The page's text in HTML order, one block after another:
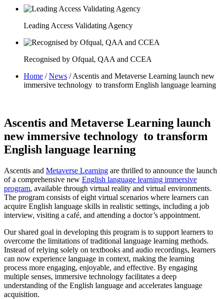
Leading Access Validating Agency
Recognised by Ofqual, QAA and CCEA
Home /News /Ascentis and Metaverse Learning launch new
immersive technology to transform English language learning
Ascentis and Metaverse Learning launch
new immersive technology to transform
English language learning
Ascentis and Metaverse Learning are thrilled to announce the launch
of a comprehensive new English language learning immersive
program, available through virtual reality and virtual environments.
The program consists of eight virtual scenarios where learners can
acquire English language skills in realistic settings, including a job
interview, visiting a café, and attending a doctor’s appointment.
Our shared goal in developing this program is to support learners to
overcome the limitations of traditional language learning methods.
Instead of relying solely on textbooks and audio recordings, learners
can now experience language in context, making the learning
process more engaging, enjoyable, and effective. By engaging
multiple senses, immersive technology facilitates a deep
understanding of the English language and accelerates language
acquisition.